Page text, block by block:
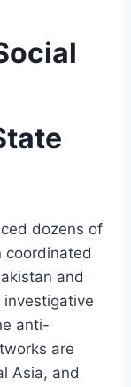
dozens of
coordinated
and
anti-
are
Asia, and